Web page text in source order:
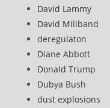
David Lammy
David Miliband
deregulaton
Diane Abbott
Donald Trump
Dubya Bush
dust explosions